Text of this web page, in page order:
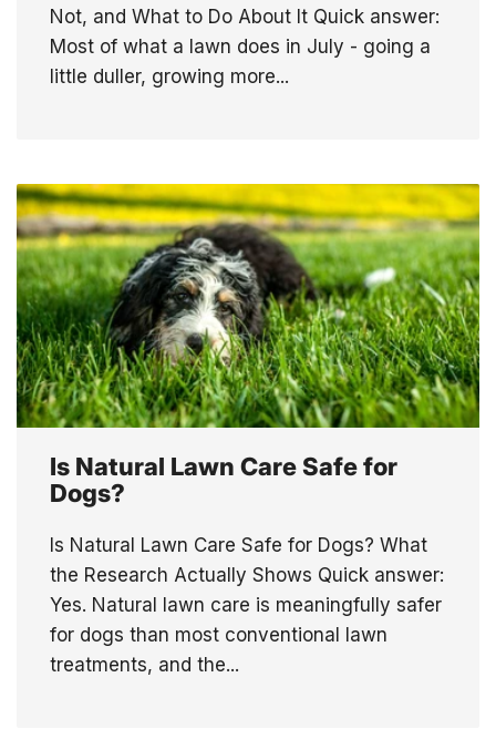
Not, and What to Do About It Quick answer:
Most of what a lawn does in July - going a
little duller, growing more...
Is Natural Lawn Care Safe for
Dogs?
Is Natural Lawn Care Safe for Dogs? What
the Research Actually Shows Quick answer:
Yes. Natural lawn care is meaningfully safer
for dogs than most conventional lawn
treatments, and the...